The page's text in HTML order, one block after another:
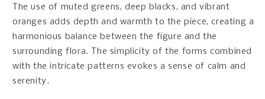
The use of muted greens, deep blacks, and vibrant
oranges adds depth and warmth to the piece, creating a
harmonious balance between the figure and the
surrounding flora. The simplicity of the forms combined
with the intricate patterns evokes a sense of calm and
serenity.